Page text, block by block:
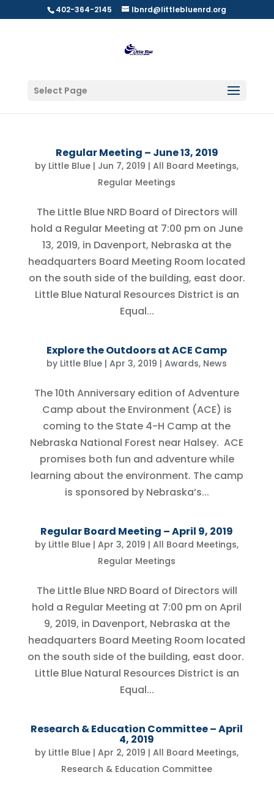
402-364-2145 lbnrd@littlebluenrd.org
Select Page
Regular Meeting – June 13, 2019
by Little Blue | Jun 7, 2019 |All Board Meetings,
Regular Meetings
The Little Blue NRD Board of Directors will
hold a Regular Meeting at 7:00 pm on June
13, 2019, in Davenport, Nebraska at the
headquarters Board Meeting Room located
on the south side of the building, east door.
Little Blue Natural Resources District is an
Equal...
Explore the Outdoors at ACE Camp
by Little Blue |Apr 3, 2019 |Awards, News
The 10th Anniversary edition of Adventure
Camp about the Environment (ACE) is
coming to the State 4-H Camp at the
Nebraska National Forest near Halsey. ACE
promises both fun and adventure while
learning about the environment. The camp
is sponsored by Nebraska’s...
Regular Board Meeting – April 9, 2019
by Little Blue |Apr 3, 2019 |All Board Meetings,
Regular Meetings
The Little Blue NRD Board of Directors will
hold a Regular Meeting at 7:00 pm on April
9, 2019, in Davenport, Nebraska at the
headquarters Board Meeting Room located
on the south side of the building, east door.
Little Blue Natural Resources District is an
Equal...
Research & Education Committee – April
4, 2019
by Little Blue |Apr 2, 2019 |All Board Meetings,
Research & Education Committee